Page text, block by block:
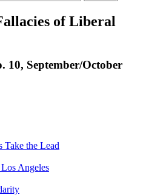
of Liberal
10, September/October
Take the Lead
Angeles